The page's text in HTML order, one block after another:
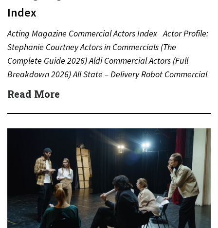
Index
Acting Magazine Commercial Actors Index Actor Profile:
Stephanie Courtney Actors in Commercials (The
Complete Guide 2026) Aldi Commercial Actors (Full
Breakdown 2026) All State – Delivery Robot Commercial
(Dean Winters) All State…
Read More